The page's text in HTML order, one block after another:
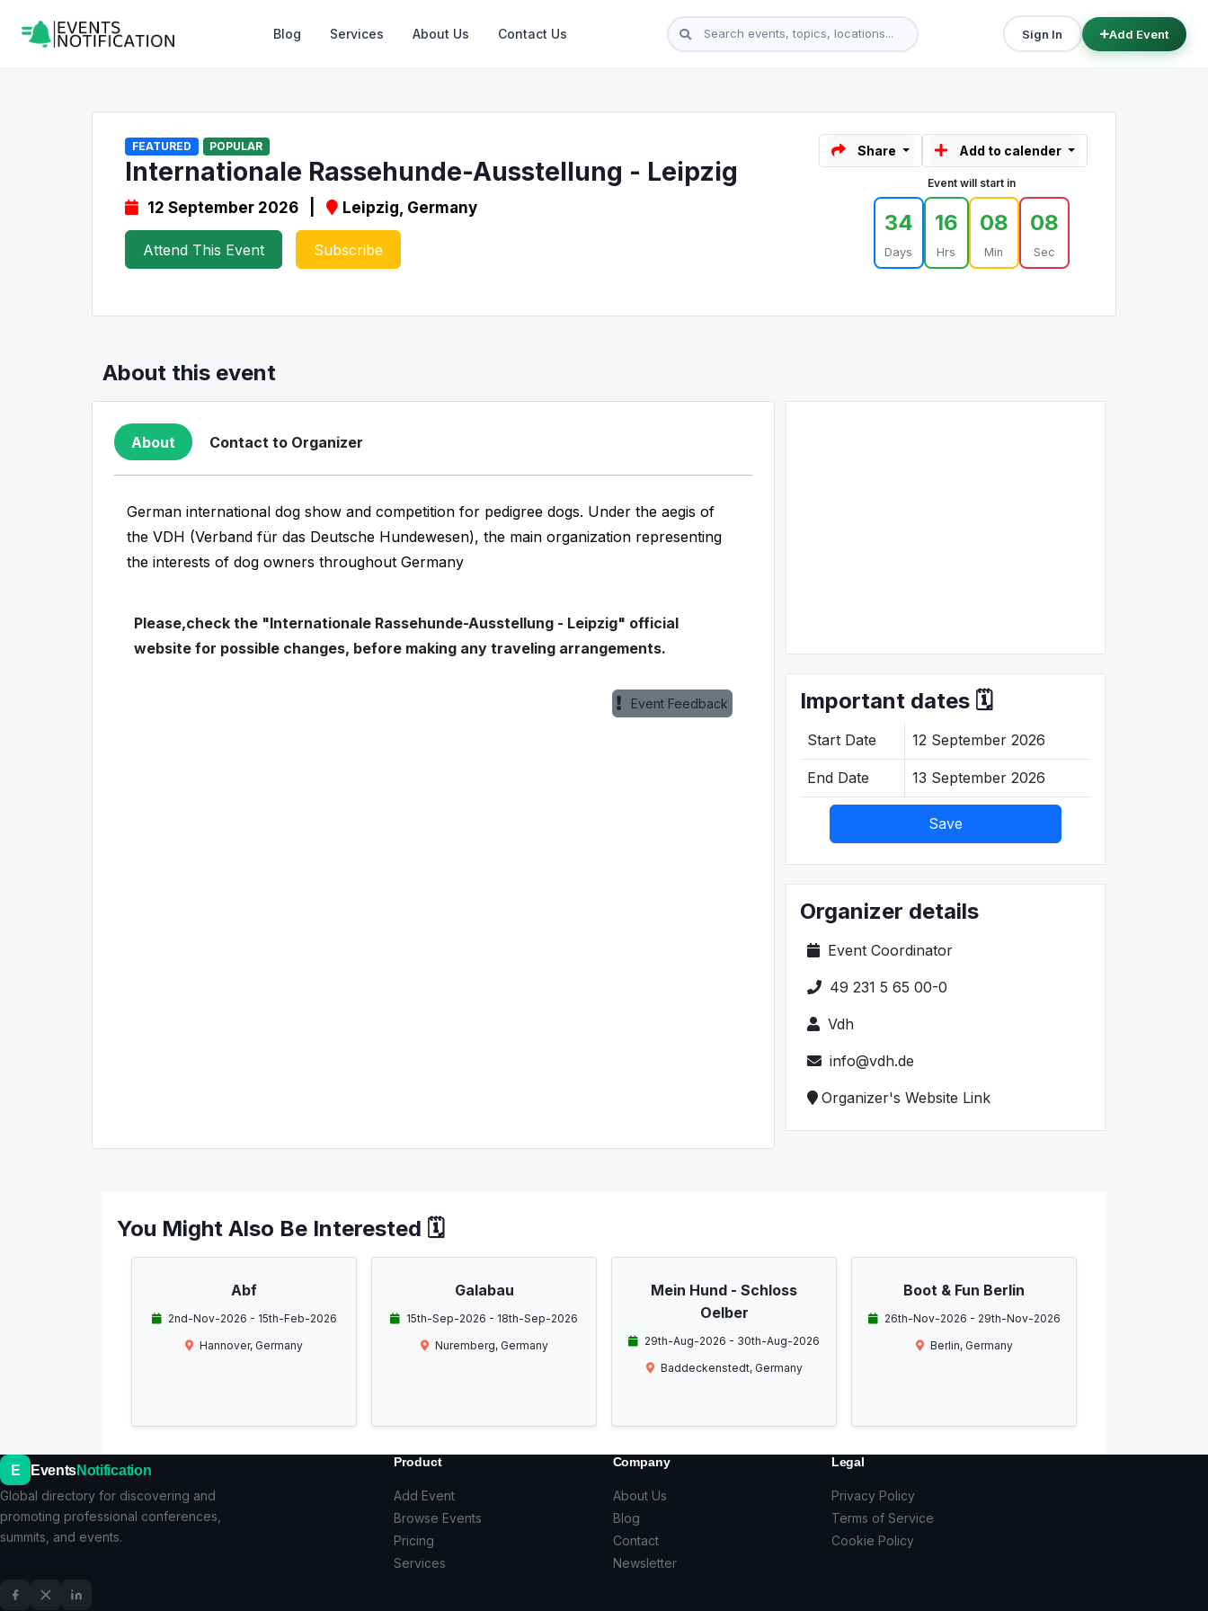
Blog Services About Us Contact Us Sign In Add Event
FEATURED POPULAR
Internationale Rassehunde-Ausstellung - Leipzig
12 September 2026 | Leipzig, Germany
Attend This Event Subscribe
Share Add to calender
Event will start in
34
Days
16
Hrs
08
Min
08
Sec
About this event
About Contact to Organizer
German international dog show and competition for pedigree dogs. Under the aegis of
the VDH (Verband für das Deutsche Hundewesen), the main organization representing
the interests of dog owners throughout Germany
Please,check the "Internationale Rassehunde-Ausstellung - Leipzig" official
website for possible changes, before making any traveling arrangements.
Event Feedback Important dates 🗓️
Start Date 12 September 2026
End Date 13 September 2026
Save
Organizer details
Event Coordinator
49 231 5 65 00-0
Vdh
info@vdh.de
Organizer's Website Link
You Might Also Be Interested 🗓️
Abf
2nd-Nov-2026 - 15th-Feb-2026
Hannover, Germany
Galabau
15th-Sep-2026 - 18th-Sep-2026
Nuremberg, Germany
Mein Hund - Schloss
Oelber
29th-Aug-2026 - 30th-Aug-2026
Baddeckenstedt, Germany
Boot & Fun Berlin
26th-Nov-2026 - 29th-Nov-2026
Berlin, Germany
E EventsNotification
Global directory for discovering and
promoting professional conferences,
summits, and events.
Product
Add Event
Browse Events
Pricing
Services
Company
About Us
Blog
Contact
Newsletter
Legal
Privacy Policy
Terms of Service
Cookie Policy